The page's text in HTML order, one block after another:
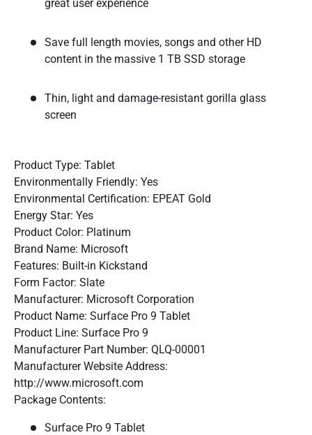
great user experience
Save full length movies, songs and other HD
content in the massive 1 TB SSD storage
Thin, light and damage-resistant gorilla glass
screen
Product Type: Tablet
Environmentally Friendly: Yes
Environmental Certification: EPEAT Gold
Energy Star: Yes
Product Color: Platinum
Brand Name: Microsoft
Features: Built-in Kickstand
Form Factor: Slate
Manufacturer: Microsoft Corporation
Product Name: Surface Pro 9 Tablet
Product Line: Surface Pro 9
Manufacturer Part Number: QLQ-00001
Manufacturer Website Address:
http://www.microsoft.com
Package Contents:
Surface Pro 9 Tablet